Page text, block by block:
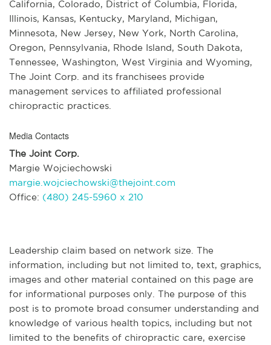
California, Colorado, District of Columbia, Florida,
Illinois, Kansas, Kentucky, Maryland, Michigan,
Minnesota, New Jersey, New York, North Carolina,
Oregon, Pennsylvania, Rhode Island, South Dakota,
Tennessee, Washington, West Virginia and Wyoming,
The Joint Corp. and its franchisees provide
management services to affiliated professional
chiropractic practices.
Media Contacts
The Joint Corp.
Margie Wojciechowski
margie.wojciechowski@thejoint.com
Office: (480) 245-5960 x 210
Leadership claim based on network size. The
information, including but not limited to, text, graphics,
images and other material contained on this page are
for informational purposes only. The purpose of this
post is to promote broad consumer understanding and
knowledge of various health topics, including but not
limited to the benefits of chiropractic care, exercise